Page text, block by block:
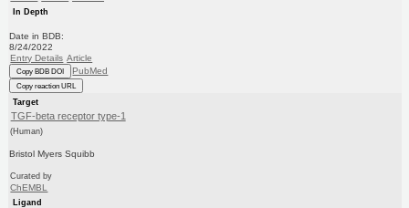
In Depth
Date in BDB:
8/24/2022
Entry Details Article
Copy BDB DOI PubMed
Copy reaction URL
Target
TGF-beta receptor type-1
(Human)
Bristol Myers Squibb
Curated by
ChEMBL
Ligand